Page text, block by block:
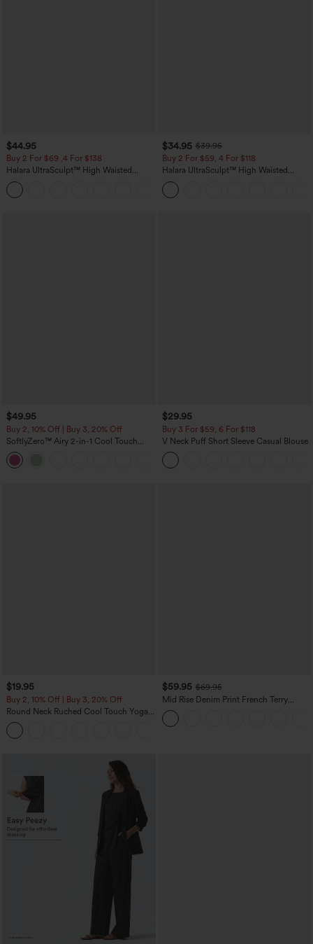
$44.95
Buy 2 For $69 ,4 For $138
Halara UltraSculpt™ High Waisted
Scrunch Butt Lifting Tummy Control
Pocket Shaping Yoga Bootcut Leggings
$34.95 $39.95
Buy 2 For $59, 4 For $118
Halara UltraSculpt™ High Waisted
Tummy Control Pocket Shaping
Training Leggings
$49.95
Buy 2, 10% Off | Buy 3, 20% Off
SoftlyZero™ Airy 2-in-1 Cool Touch
Mini Dance Active Dress with Pockets-
Easy Peezy Edition-Longer Length
$29.95
Buy 3 For $59, 6 For $118
V Neck Puff Short Sleeve Casual Blouse
$19.95
Buy 2, 10% Off | Buy 3, 20% Off
Round Neck Ruched Cool Touch Yoga
Tank Top-UPF50+
$59.95 $69.95
Mid Rise Denim Print French Terry
Casual Sweatpants Jeans with Pockets